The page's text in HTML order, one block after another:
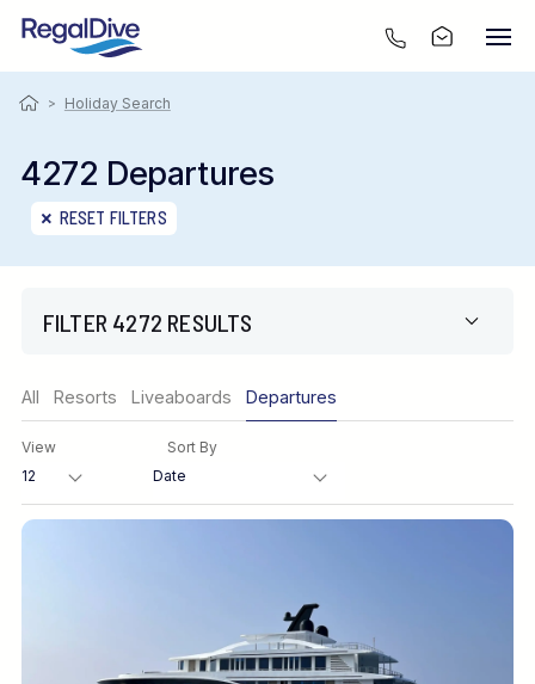
> Holiday Search
4272 Departures
RESET FILTERS
FILTER 4272 RESULTS
Destination
FINE TUNE YOUR SEARCH
All Resorts Liveaboards Departures
View Sort By